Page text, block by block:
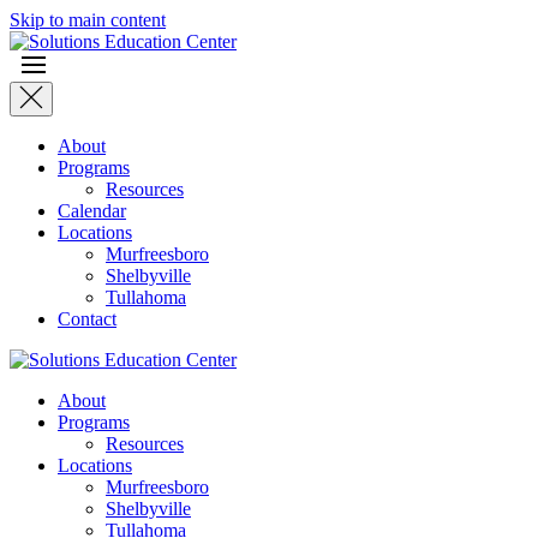
Skip to main content
About
Programs
Resources
Calendar
Locations
Murfreesboro
Shelbyville
Tullahoma
Contact
About
Programs
Resources
Locations
Murfreesboro
Shelbyville
Tullahoma